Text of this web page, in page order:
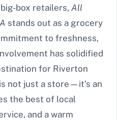
box retailers, All
stands out as a grocery
to freshness,
has solidified
for Riverton
not just a store—it’s an
the best of local
and a warm